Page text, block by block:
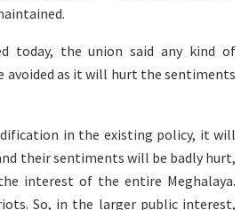
today, the union said any kind of
avoided as it will hurt the sentiments
in the existing policy, it will
their sentiments will be badly hurt,
interest of the entire Meghalaya.
So, in the larger public interest,